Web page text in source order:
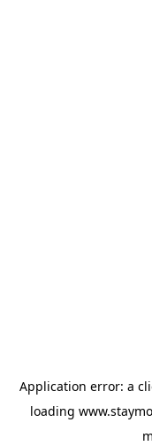
Application error: a
loading